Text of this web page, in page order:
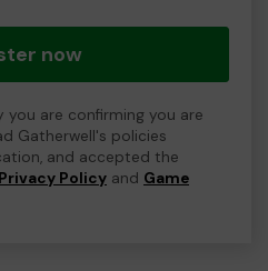
now
you are confirming you are
Gatherwell's policies
and accepted the
Privacy Policy and Game